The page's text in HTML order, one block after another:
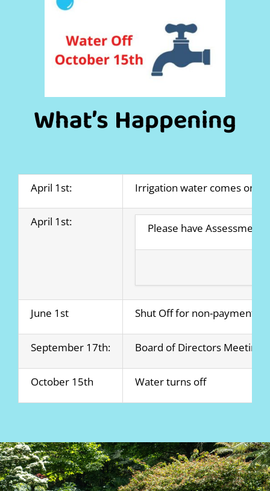
What’s Happening
April 1st: Irrigation water comes on
April 1st: Please have Assessment
June 1st Shut Off for non-payment
September 17th: Board of Directors Meeting
October 15th Water turns off